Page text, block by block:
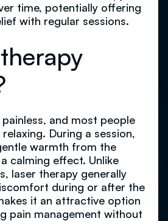
time, potentially offering
with regular sessions.
and most people
During a session,
warmth from the
calming effect. Unlike
laser therapy generally
during or after the
it an attractive option
pain management without